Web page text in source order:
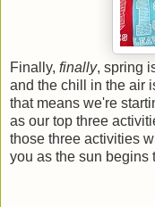
Finally, finally, spring
and the chill in the air
that means we're
as our top three
those three activities
you as the sun begins